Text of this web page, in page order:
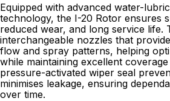
Equipped with advanced water-
technology, the I-20 Rotor ensures
reduced wear, and long service life.
interchangeable nozzles that
flow and spray patterns, helping
while maintaining excellent
pressure-activated wiper seal
minimises leakage, ensuring
over time.